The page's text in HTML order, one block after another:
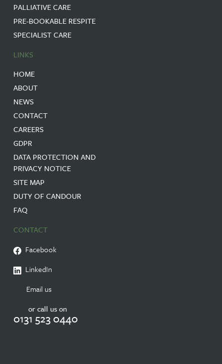
PALLIATIVE CARE
PRE-BOOKABLE RESPITE
SPECIALIST CARE
LINKS
HOME
ABOUT
NEWS
CONTACT
CAREERS
GDPR
DATA PROTECTION AND
PRIVACY NOTICE
SITE MAP
DUTY OF CANDOUR
FAQ
CONTACT
Facebook
LinkedIn
Email us
or call us on
0131 523 0440